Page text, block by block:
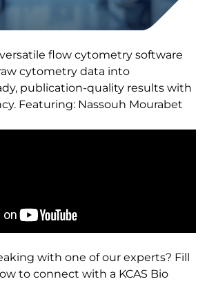
versatile flow cytometry software
cytometry data into
publication-quality results with
Featuring: Nassouh Mourabet
with one of our experts? Fill
to connect with a KCAS Bio